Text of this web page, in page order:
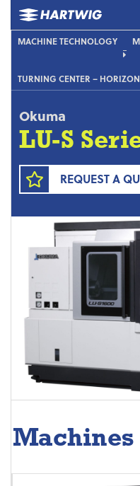
MACHINE TECHNOLOGY
TURNING CENTER –
Okuma
LU-S
REQUEST A
Machines